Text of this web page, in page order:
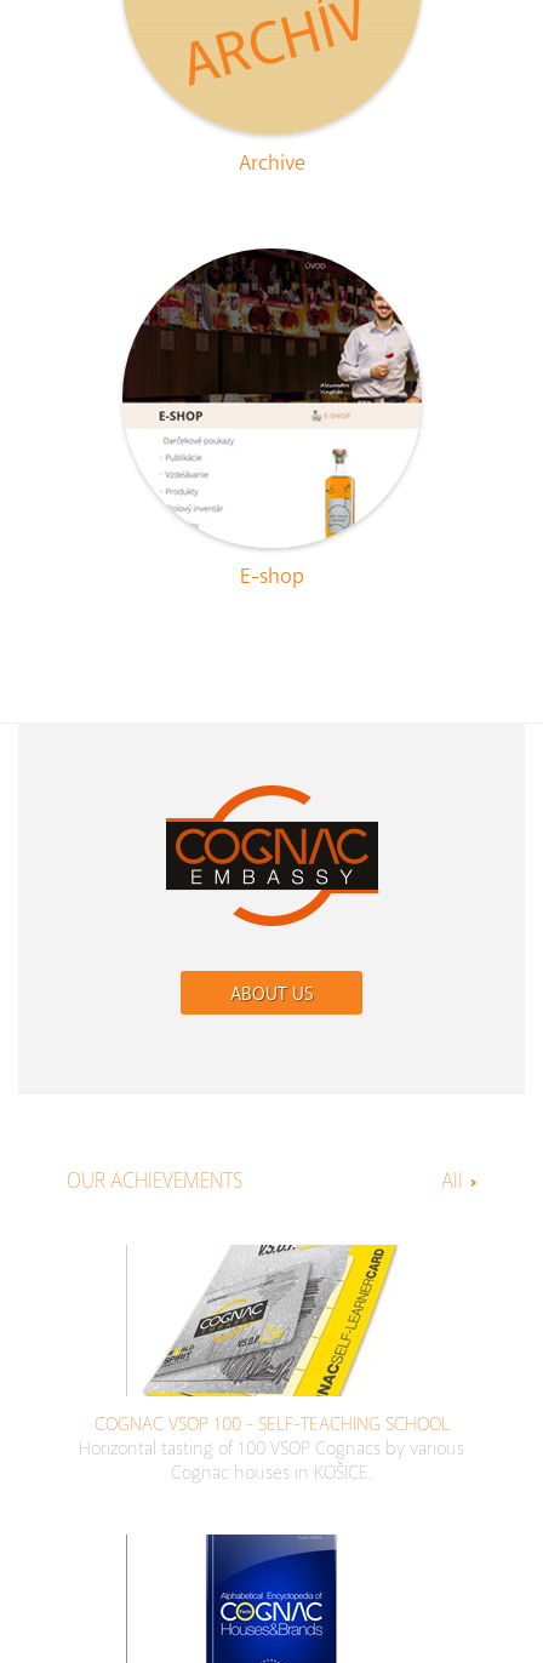
Archive
E-shop
ABOUT US
OUR ACHIEVEMENTS All
COGNAC VSOP 100 - SELF-TEACHING SCHOOL
Horizontal tasting of 100 VSOP Cognacs by various
Cognac houses in KOŠICE.